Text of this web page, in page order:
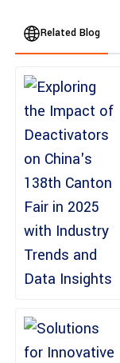
Related Blog
J
James
Rodriguez
Fantastic quality!
team when I had
18 June 2025
O
Oliver
Wilson
Unmatched quality
01 June 2025